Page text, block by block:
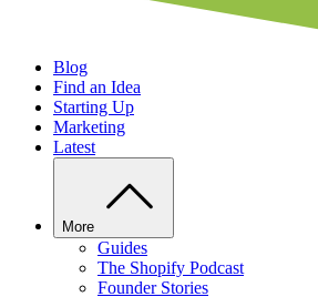
Blog
Find an Idea
Starting Up
Marketing
Latest
More
Guides
The Shopify Podcast
Founder Stories